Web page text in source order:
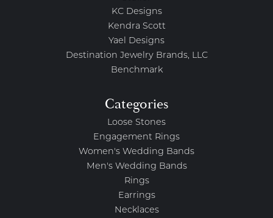
KC Designs
Kendra Scott
Yael Designs
Destination Jewelry Brands, LLC
Benchmark
Categories
Loose Stones
Engagement Rings
Women's Wedding Bands
Men's Wedding Bands
Rings
Earrings
Necklaces